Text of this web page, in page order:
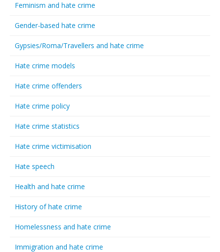
Feminism and hate crime
Gender-based hate crime
Gypsies/Roma/Travellers and hate crime
Hate crime models
Hate crime offenders
Hate crime policy
Hate crime statistics
Hate crime victimisation
Hate speech
Health and hate crime
History of hate crime
Homelessness and hate crime
Immigration and hate crime